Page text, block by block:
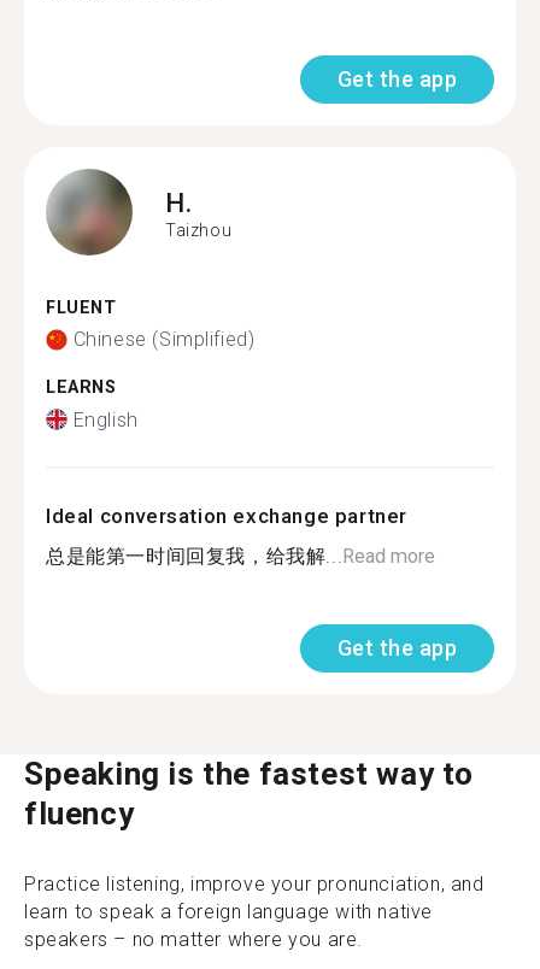
Get the app
H.
Taizhou
FLUENT
Chinese (Simplified)
LEARNS
English
Ideal conversation exchange partner
总是能第一时间回复我，给我解... Read more
Get the app
Speaking is the fastest way to
fluency
Practice listening, improve your pronunciation, and
learn to speak a foreign language with native
speakers – no matter where you are.